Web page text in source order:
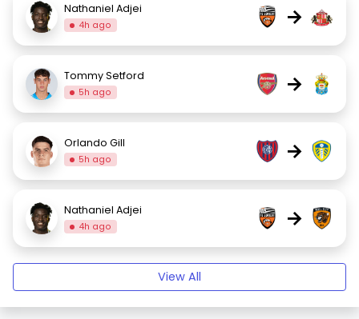
Nathaniel Adjei
4h ago →
Tommy Setford
5h ago →
Orlando Gill
5h ago →
Nathaniel Adjei
4h ago →
View All